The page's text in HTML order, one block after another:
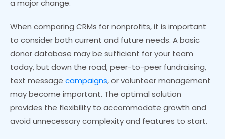
a major change.
When comparing CRMs for nonprofits, it is important
to consider both current and future needs. A basic
donor database may be sufficient for your team
today, but down the road, peer-to-peer fundraising,
text message campaigns, or volunteer management
may become important. The optimal solution
provides the flexibility to accommodate growth and
avoid unnecessary complexity and features to start.